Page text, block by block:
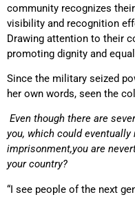
community recognizes
visibility and recognition
Drawing attention to their
promoting dignity and
Since the military seized
her own words, seen the
Even though there are
you, which could
imprisonment,you are
your country?
“I see people of the next